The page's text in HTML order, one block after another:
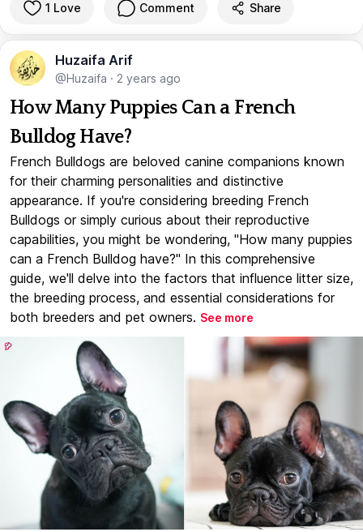
1 Love Comment Share
Huzaifa Arif
@Huzaifa · 2 years ago
How Many Puppies Can a French
Bulldog Have?
French Bulldogs are beloved canine companions known
for their charming personalities and distinctive
appearance. If you're considering breeding French
Bulldogs or simply curious about their reproductive
capabilities, you might be wondering, "How many puppies
can a French Bulldog have?" In this comprehensive
guide, we'll delve into the factors that influence litter size,
the breeding process, and essential considerations for
both breeders and pet owners. See more